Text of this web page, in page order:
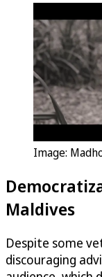
Image:
Maldives
Despite some
discouraging